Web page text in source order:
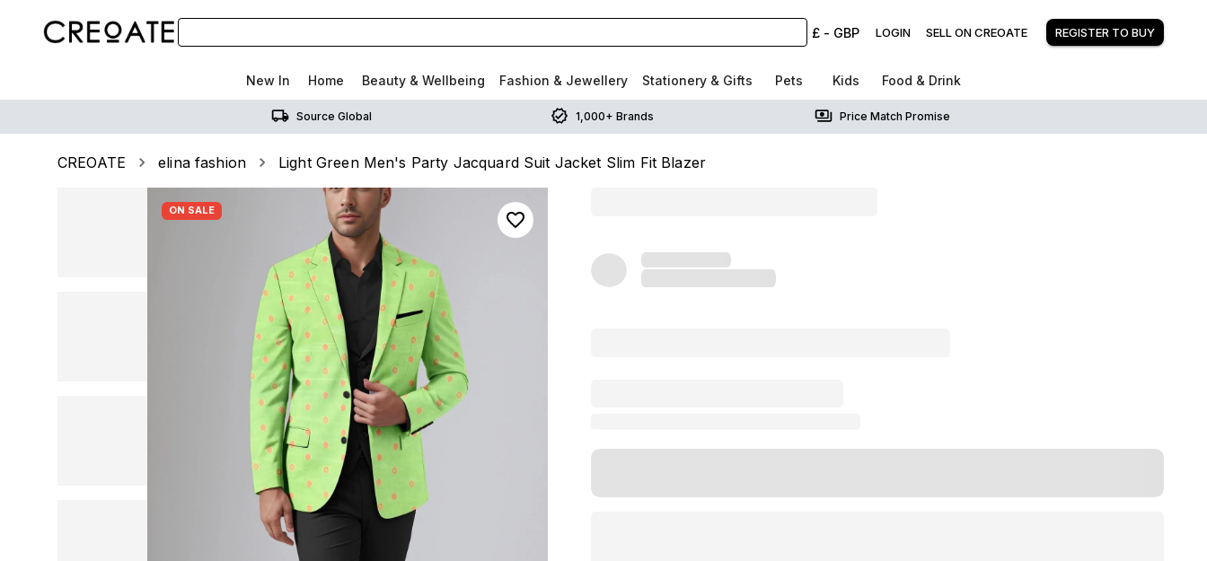
£ - GBP LOGIN SELL ON CREOATE REGISTER TO BUY
New In Home Beauty & Wellbeing Fashion & Jewellery Stationery & Gifts Pets Kids Food & Drink
Source Global 1,000+ Brands Price Match Promise
CREOATE elina fashion Light Green Men's Party Jacquard Suit Jacket Slim Fit Blazer
ON SALE